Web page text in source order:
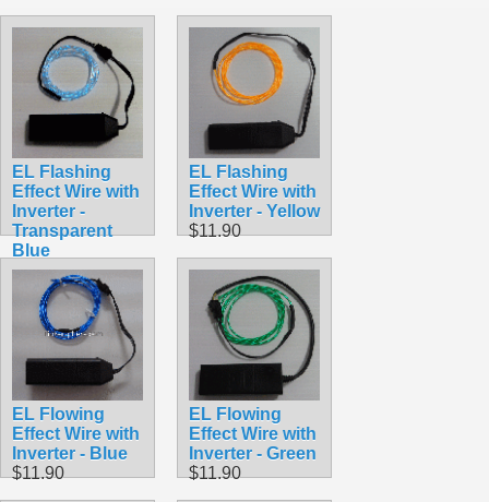
EL Flashing
Effect Wire with
Inverter -
Transparent
Blue
$11.90
EL Flashing
Effect Wire with
Inverter - Yellow
$11.90
EL Flowing
Effect Wire with
Inverter - Blue
$11.90
EL Flowing
Effect Wire with
Inverter - Green
$11.90